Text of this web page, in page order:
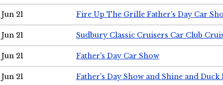
Jun 21 Fire Up The Grille Father's Day Car
Jun 21 Sudbury Classic Cruisers Car Club
Jun 21 Father's Day Car Show
Jun 21 Father's Day Show and Shine and Duck